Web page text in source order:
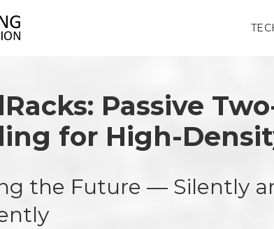
Passive
for High-
the Future — Silently